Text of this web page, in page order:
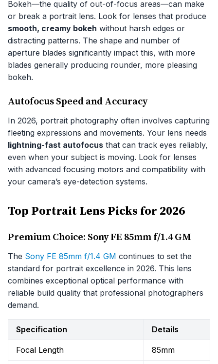
Bokeh—the quality of out-of-focus areas—can make
or break a portrait lens. Look for lenses that produce
smooth, creamy bokeh without harsh edges or
distracting patterns. The shape and number of
aperture blades significantly impact this, with more
blades generally producing rounder, more pleasing
bokeh.
Autofocus Speed and Accuracy
In 2026, portrait photography often involves capturing
fleeting expressions and movements. Your lens needs
lightning-fast autofocus that can track eyes reliably,
even when your subject is moving. Look for lenses
with advanced focusing motors and compatibility with
your camera’s eye-detection systems.
Top Portrait Lens Picks for 2026
Premium Choice: Sony FE 85mm f/1.4 GM
The Sony FE 85mm f/1.4 GM continues to set the
standard for portrait excellence in 2026. This lens
combines exceptional optical performance with
reliable build quality that professional photographers
demand.
Specification Details
Focal Length 85mm